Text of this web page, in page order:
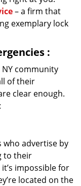
– a firm that
exemplary lock
:
NY community
of their
clear enough.
who advertise by
to their
impossible for
located on the